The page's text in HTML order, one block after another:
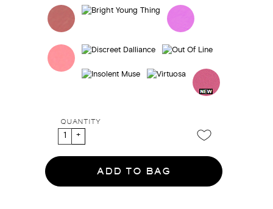
QUANTITY
ADD TO BAG